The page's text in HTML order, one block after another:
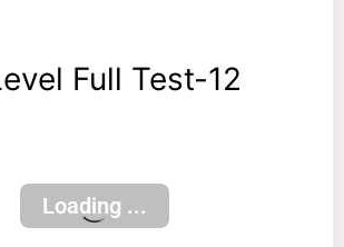
Full Test-12